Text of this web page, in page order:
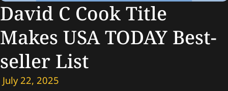
David C Cook Title
Makes USA TODAY Best-
seller List
July 22, 2025